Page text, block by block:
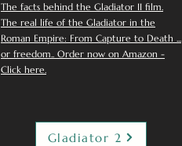
The facts behind the Gladiator II film.
The real life of the Gladiator in the
Roman Empire: From Capture to Death ...
or freedom.. Order now on Amazon -
Click here.
Gladiator 2